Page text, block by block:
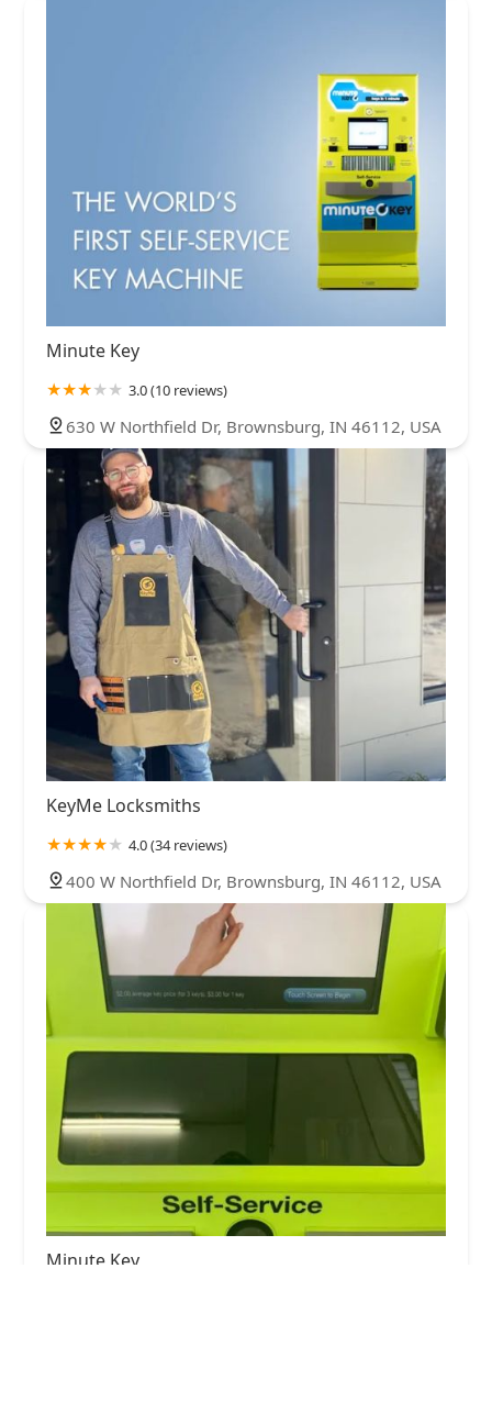
Minute Key
3.0 (10 reviews)
630 W Northfield Dr, Brownsburg, IN 46112, USA
KeyMe Locksmiths
4.0 (34 reviews)
400 W Northfield Dr, Brownsburg, IN 46112, USA
Minute Key